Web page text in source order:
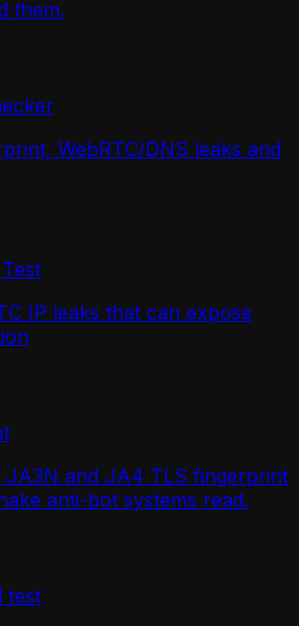
them.
WebRTC/DNS leaks and
IP leaks that can expose
JA3N and JA4 TLS fingerprint
anti-bot systems read.
test